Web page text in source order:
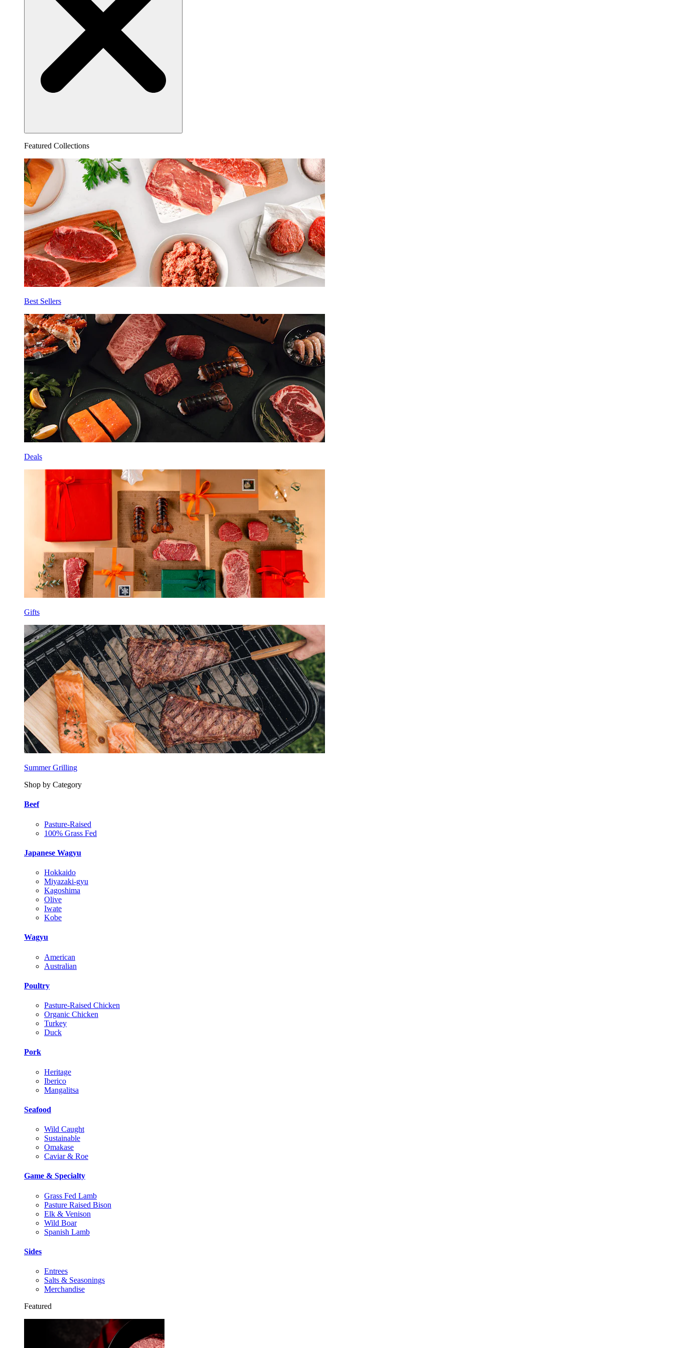
Featured Collections
Best Sellers
Deals
Gifts
Summer Grilling
Shop by Category
Beef
Pasture-Raised
100% Grass Fed
Japanese Wagyu
Hokkaido
Miyazaki-gyu
Kagoshima
Olive
Iwate
Kobe
Wagyu
American
Australian
Poultry
Pasture-Raised Chicken
Organic Chicken
Turkey
Duck
Pork
Heritage
Iberico
Mangalitsa
Seafood
Wild Caught
Sustainable
Omakase
Caviar & Roe
Game & Specialty
Grass Fed Lamb
Pasture Raised Bison
Elk & Venison
Wild Boar
Spanish Lamb
Sides
Entrees
Salts & Seasonings
Merchandise
Featured